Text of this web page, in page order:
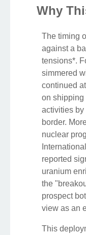
Why
The timing
against a
tensions*.
simmered
continued
on shipping
activities
border.
nuclear
reported
uranium
the
prospect
view as an
This